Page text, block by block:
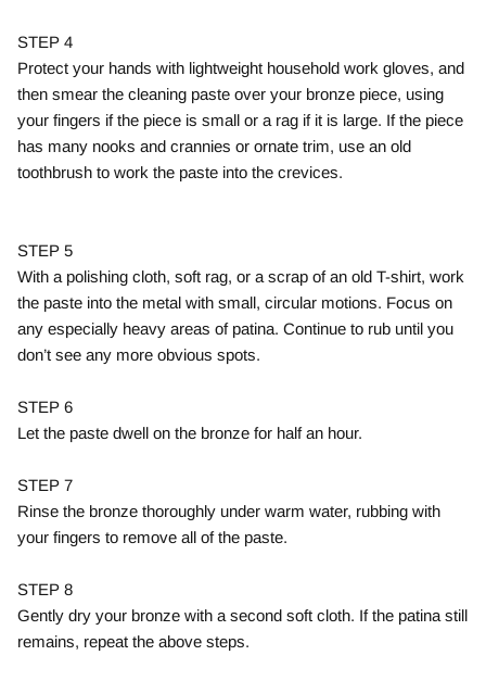
STEP 4
Protect your hands with lightweight household work gloves, and
then smear the cleaning paste over your bronze piece, using
your fingers if the piece is small or a rag if it is large. If the piece
has many nooks and crannies or ornate trim, use an old
toothbrush to work the paste into the crevices.
STEP 5
With a polishing cloth, soft rag, or a scrap of an old T-shirt, work
the paste into the metal with small, circular motions. Focus on
any especially heavy areas of patina. Continue to rub until you
don’t see any more obvious spots.
STEP 6
Let the paste dwell on the bronze for half an hour.
STEP 7
Rinse the bronze thoroughly under warm water, rubbing with
your fingers to remove all of the paste.
STEP 8
Gently dry your bronze with a second soft cloth. If the patina still
remains, repeat the above steps.